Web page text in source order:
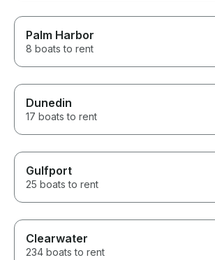
Palm Harbor
8 boats to rent
Dunedin
17 boats to rent
Gulfport
25 boats to rent
Clearwater
234 boats to rent